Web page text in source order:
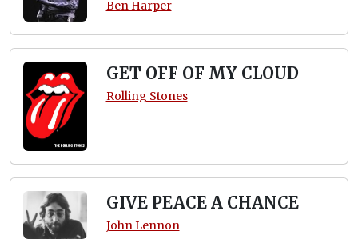
Ben Harper
GET OFF OF MY CLOUD
Rolling Stones
GIVE PEACE A CHANCE
John Lennon